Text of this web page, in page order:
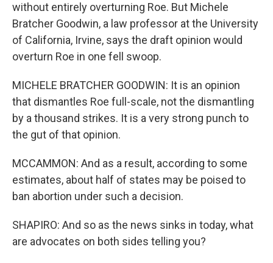
without entirely overturning Roe. But Michele
Bratcher Goodwin, a law professor at the University
of California, Irvine, says the draft opinion would
overturn Roe in one fell swoop.
MICHELE BRATCHER GOODWIN: It is an opinion
that dismantles Roe full-scale, not the dismantling
by a thousand strikes. It is a very strong punch to
the gut of that opinion.
MCCAMMON: And as a result, according to some
estimates, about half of states may be poised to
ban abortion under such a decision.
SHAPIRO: And so as the news sinks in today, what
are advocates on both sides telling you?